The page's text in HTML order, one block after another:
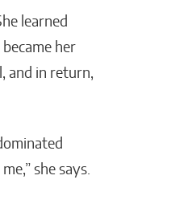
learned
her
and in return,
she says.